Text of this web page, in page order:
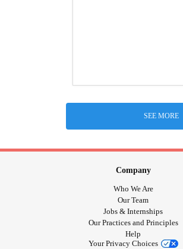
SEE MORE
Company
Who We Are
Our Team
Jobs & Internships
Our Practices and Principles
Help
Your Privacy Choices